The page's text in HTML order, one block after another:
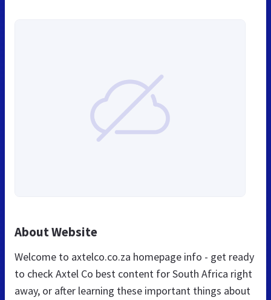
About Website
Welcome to axtelco.co.za homepage info - get ready
to check Axtel Co best content for South Africa right
away, or after learning these important things about